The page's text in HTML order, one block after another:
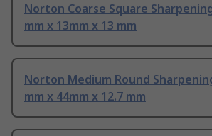
Norton Coarse Square
mm x 13mm x 13 mm
Norton Medium Round
mm x 44mm x 12.7 mm